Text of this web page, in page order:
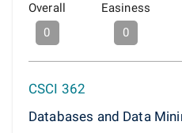
Overall
0
Easiness
0
CSCI 362
Databases and Data